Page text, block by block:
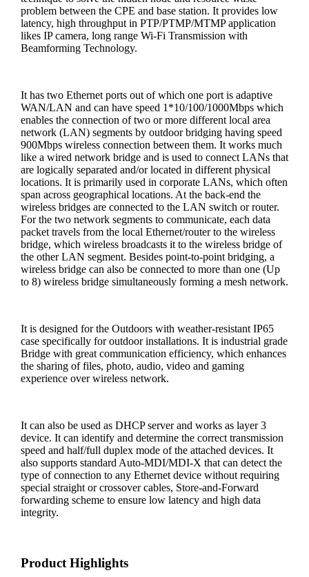
problem between the CPE and base station. It provides low
latency, high throughput in PTP/PTMP/MTMP application
likes IP camera, long range Wi-Fi Transmission with
Beamforming Technology.
It has two Ethernet ports out of which one port is adaptive
WAN/LAN and can have speed 1*10/100/1000Mbps which
enables the connection of two or more different local area
network (LAN) segments by outdoor bridging having speed
900Mbps wireless connection between them. It works much
like a wired network bridge and is used to connect LANs that
are logically separated and/or located in different physical
locations. It is primarily used in corporate LANs, which often
span across geographical locations. At the back-end the
wireless bridges are connected to the LAN switch or router.
For the two network segments to communicate, each data
packet travels from the local Ethernet/router to the wireless
bridge, which wireless broadcasts it to the wireless bridge of
the other LAN segment. Besides point-to-point bridging, a
wireless bridge can also be connected to more than one (Up
to 8) wireless bridge simultaneously forming a mesh network.
It is designed for the Outdoors with weather-resistant IP65
case specifically for outdoor installations. It is industrial grade
Bridge with great communication efficiency, which enhances
the sharing of files, photo, audio, video and gaming
experience over wireless network.
It can also be used as DHCP server and works as layer 3
device. It can identify and determine the correct transmission
speed and half/full duplex mode of the attached devices. It
also supports standard Auto-MDI/MDI-X that can detect the
type of connection to any Ethernet device without requiring
special straight or crossover cables, Store-and-Forward
forwarding scheme to ensure low latency and high data
integrity.
Product Highlights